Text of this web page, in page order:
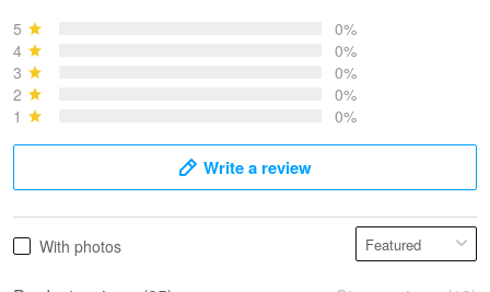
May 28
5
0%
4
0%
3
0%
2
0%
1
0%
Write a review
With photos